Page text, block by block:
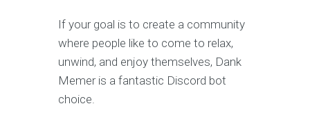
If your goal is to create a community
where people like to come to relax,
unwind, and enjoy themselves, Dank
Memer is a fantastic Discord bot
choice.